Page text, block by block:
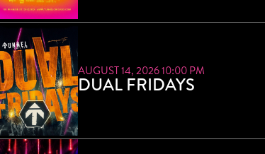
AUGUST 14, 2026 10:00 PM
DUAL FRIDAYS